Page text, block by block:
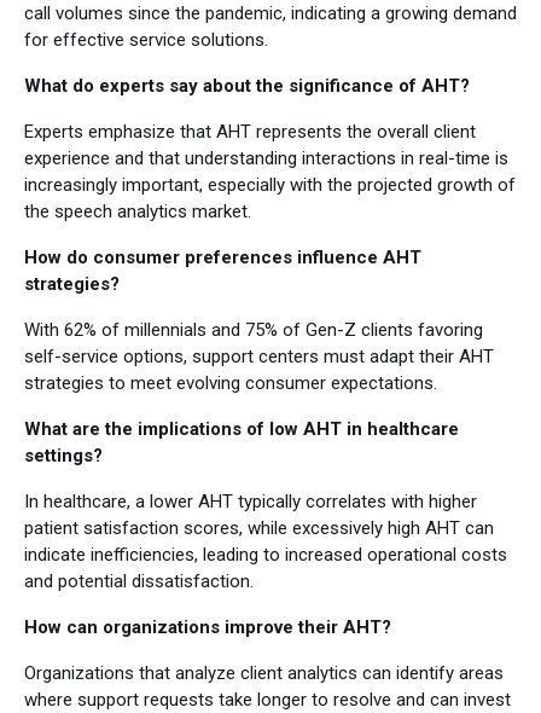
call volumes since the pandemic, indicating a growing demand
for effective service solutions.
What do experts say about the significance of AHT?
Experts emphasize that AHT represents the overall client
experience and that understanding interactions in real-time is
increasingly important, especially with the projected growth of
the speech analytics market.
How do consumer preferences influence AHT
strategies?
With 62% of millennials and 75% of Gen-Z clients favoring
self-service options, support centers must adapt their AHT
strategies to meet evolving consumer expectations.
What are the implications of low AHT in healthcare
settings?
In healthcare, a lower AHT typically correlates with higher
patient satisfaction scores, while excessively high AHT can
indicate inefficiencies, leading to increased operational costs
and potential dissatisfaction.
How can organizations improve their AHT?
Organizations that analyze client analytics can identify areas
where support requests take longer to resolve and can invest